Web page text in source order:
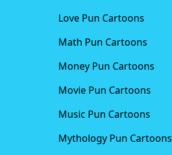
Love Pun Cartoons
Math Pun Cartoons
Money Pun Cartoons
Movie Pun Cartoons
Music Pun Cartoons
Mythology Pun Cartoons